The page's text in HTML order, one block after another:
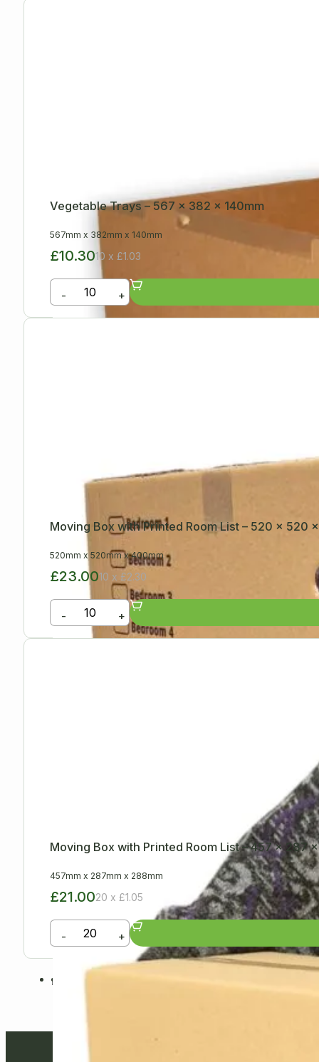
Vegetable Trays – 567 x 382 x 140mm
567mm x 382mm x 140mm
£10.3010 x £1.03
- +
Moving Box with Printed Room List – 520 x 520
520mm x520mmx400mm
£23.0010 x £2.30
- +
Moving Box with Printed Room List – 457 x 287
457mm x 287mm x 288mm
£21.0020 x £1.05
- +